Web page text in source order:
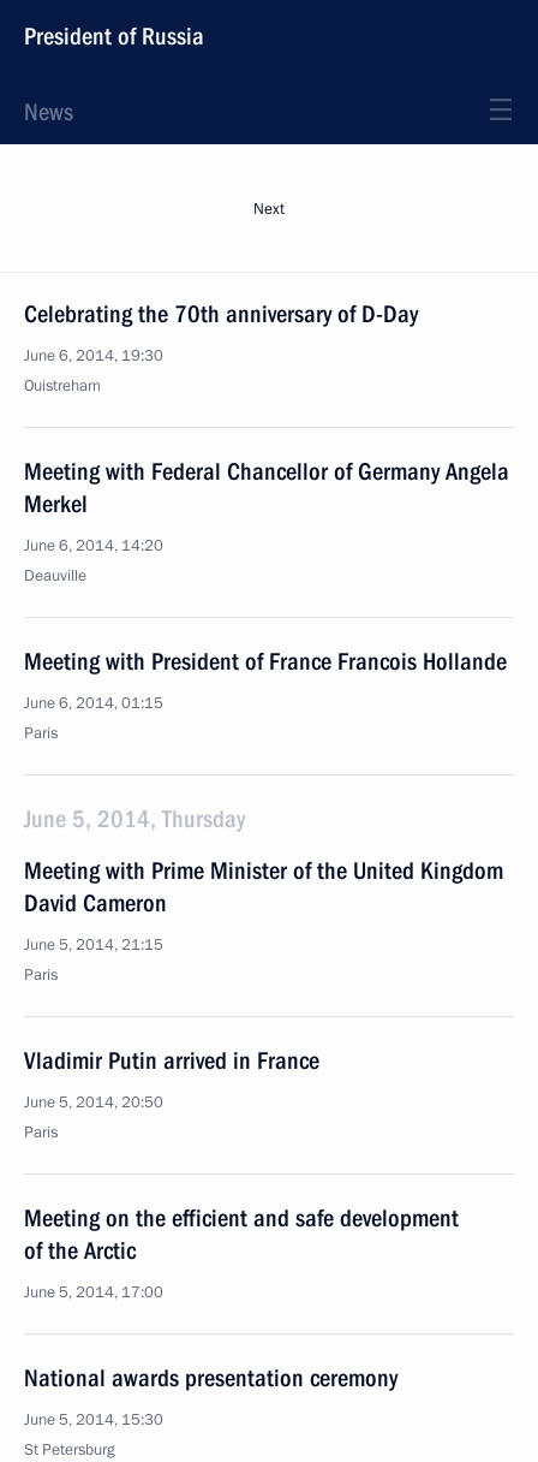
President of Russia
News
Next
Celebrating the 70th anniversary of D-Day
June 6, 2014, 19:30
Ouistreham
Meeting with Federal Chancellor of Germany Angela
Merkel
June 6, 2014, 14:20
Deauville
Meeting with President of France Francois Hollande
June 6, 2014, 01:15
Paris
June 5, 2014, Thursday
Meeting with Prime Minister of the United Kingdom
David Cameron
June 5, 2014, 21:15
Paris
Vladimir Putin arrived in France
June 5, 2014, 20:50
Paris
Meeting on the efficient and safe development
of the Arctic
June 5, 2014, 17:00
National awards presentation ceremony
June 5, 2014, 15:30
St Petersburg